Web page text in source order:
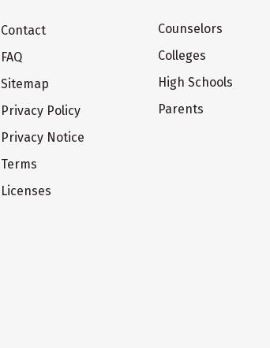
Contact
FAQ
Sitemap
Privacy Policy
Privacy Notice
Terms
Licenses
Counselors
Colleges
High Schools
Parents